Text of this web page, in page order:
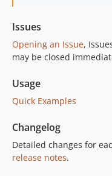
Issues
Opening an Issue,
may be closed
Usage
Quick Examples
Changelog
Detailed changes for
release notes.